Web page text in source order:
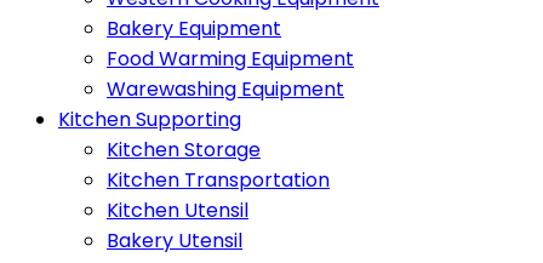
Bakery Equipment
Food Warming Equipment
Warewashing Equipment
Kitchen Supporting
Kitchen Storage
Kitchen Transportation
Kitchen Utensil
Bakery Utensil